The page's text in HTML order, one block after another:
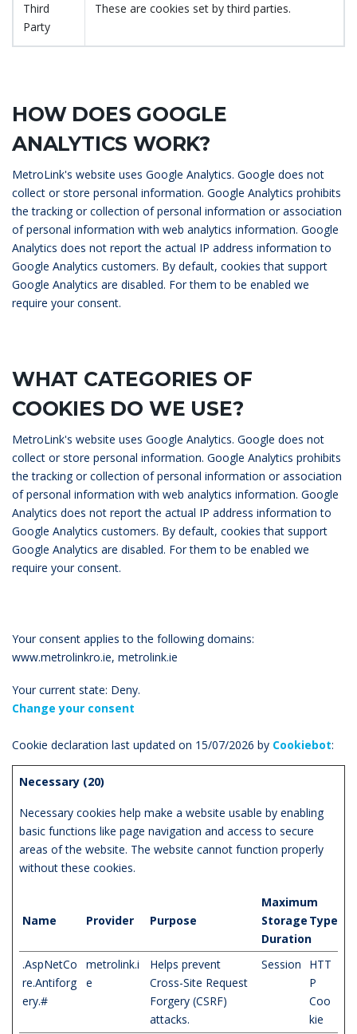
Third
Party
These are cookies set by third parties.
HOW DOES GOOGLE
ANALYTICS WORK?
MetroLink's website uses Google Analytics. Google does not
collect or store personal information. Google Analytics prohibits
the tracking or collection of personal information or association
of personal information with web analytics information. Google
Analytics does not report the actual IP address information to
Google Analytics customers. By default, cookies that support
Google Analytics are disabled. For them to be enabled we
require your consent.
WHAT CATEGORIES OF
COOKIES DO WE USE?
MetroLink's website uses Google Analytics. Google does not
collect or store personal information. Google Analytics prohibits
the tracking or collection of personal information or association
of personal information with web analytics information. Google
Analytics does not report the actual IP address information to
Google Analytics customers. By default, cookies that support
Google Analytics are disabled. For them to be enabled we
require your consent.
Your consent applies to the following domains:
www.metrolinkro.ie, metrolink.ie
Your current state: Deny.
Change your consent
Cookie declaration last updated on 15/07/2026 by Cookiebot:
Necessary (20)
Necessary cookies help make a website usable by enabling
basic functions like page navigation and access to secure
areas of the website. The website cannot function properly
without these cookies.
Name Provider Purpose
Maximum
Storage
Duration
Type
.AspNetCo
re.Antiforg
ery.#
metrolink.i
e
Helps prevent
Cross-Site Request
Forgery (CSRF)
attacks.
Session
HTT
P
Coo
kie